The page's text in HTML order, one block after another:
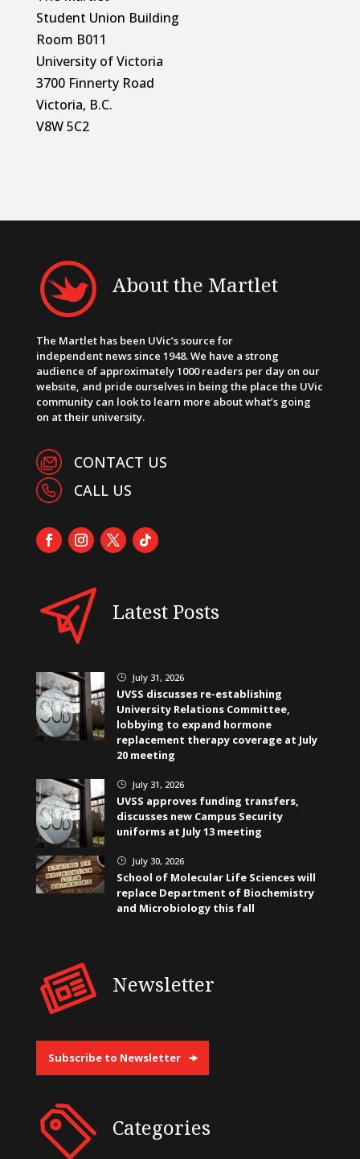
Student Union Building
Room B011
University of Victoria
3700 Finnerty Road
Victoria, B.C.
V8W 5C2
About the Martlet
The Martlet has been UVic’s source for
independent news since 1948. We have a strong
audience of approximately 1000 readers per day on our
website, and pride ourselves in being the place the UVic
community can look to learn more about what’s going
on at their university.
CONTACT US
CALL US
Latest Posts
} July 31, 2026
UVSS discusses re-establishing
University Relations Committee,
lobbying to expand hormone
replacement therapy coverage at July
20 meeting
} July 31, 2026
UVSS approves funding transfers,
discusses new Campus Security
uniforms at July 13 meeting
} July 30, 2026
School of Molecular Life Sciences will
replace Department of Biochemistry
and Microbiology this fall
Newsletter
Subscribe to Newsletter
Categories